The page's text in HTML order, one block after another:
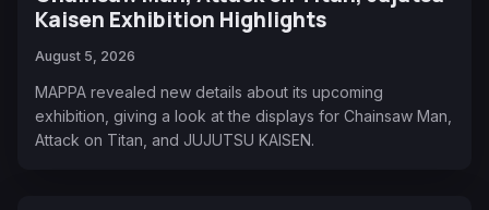
Kaisen Exhibition Highlights
August 5, 2026
MAPPA revealed new details about its upcoming
exhibition, giving a look at the displays for Chainsaw Man,
Attack on Titan, and JUJUTSU KAISEN.